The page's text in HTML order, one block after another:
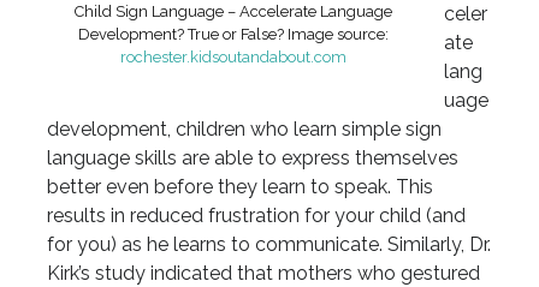
Child Sign Language – Accelerate Language
Development? True or False? Image source:
rochester.kidsoutandabout.com
celer
ate
lang
uage
development, children who learn simple sign
language skills are able to express themselves
better even before they learn to speak. This
results in reduced frustration for your child (and
for you) as he learns to communicate. Similarly, Dr.
Kirk’s study indicated that mothers who gestured